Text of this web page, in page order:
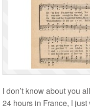
I don’t know about you
24 hours in France, I